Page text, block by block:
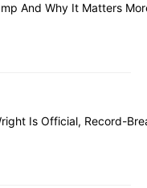
And Why It Matters
Is Official, Record-